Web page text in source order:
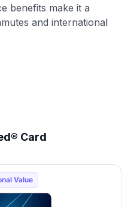
benefits make it a
and international
Card